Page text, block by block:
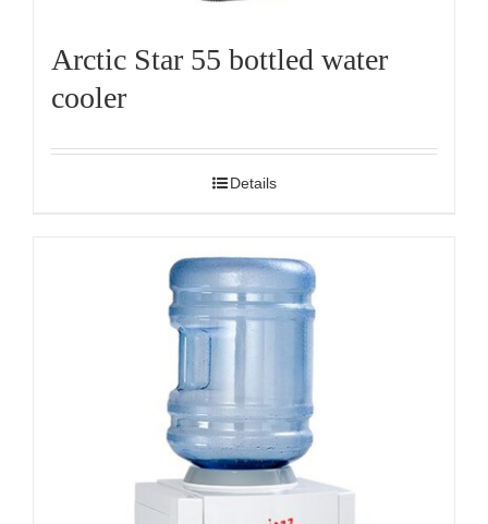
Arctic Star 55 bottled water
cooler
Details